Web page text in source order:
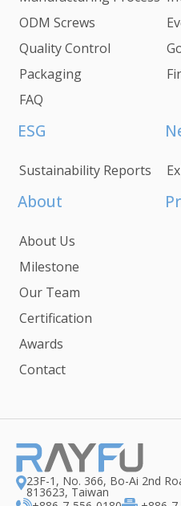
ODM Screws
Quality Control
Packaging
FAQ
ESG
Sustainability Reports
About
About Us
Milestone
Our Team
Certification
Awards
Contact
23F-1, No. 366, Bo-Ai 2nd
813623, Taiwan